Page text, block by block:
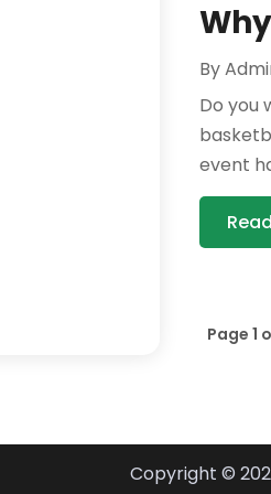
By
Do you
event
Page 1
Copyright ©